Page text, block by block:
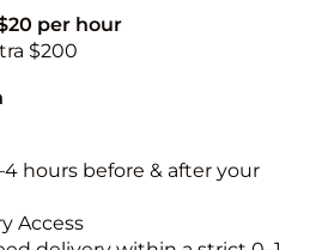
per hour
$200
hours before & after your
Access